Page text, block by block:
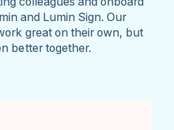
and Lumin Sign. Our
great on their own, but
better together.